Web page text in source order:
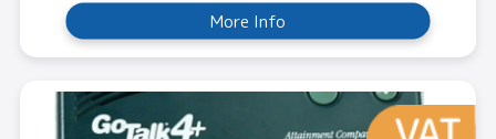
More Info